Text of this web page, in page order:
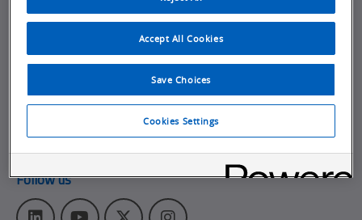
Subscribe to our emails
Omron Americas Headquarters
2895 Greenspoint Pkwy., Ste 200,
Follow us
Accept All Cookies
Save Choices
Cookies Settings